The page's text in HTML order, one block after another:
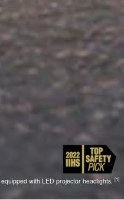
with LED projector headlights. [1]